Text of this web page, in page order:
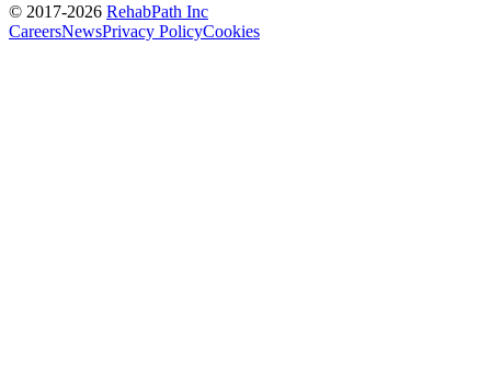
© 2017-2026 RehabPath Inc
CareersNewsPrivacy PolicyCookies